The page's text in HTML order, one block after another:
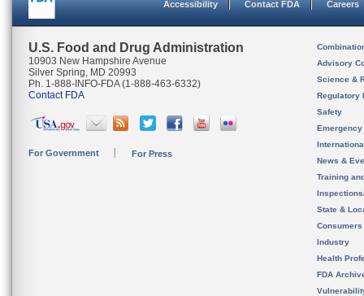
Accessibility Contact FDA Careers
U.S. Food and Drug Administration
10903 New Hampshire Avenue
Silver Spring, MD 20993
Ph. 1-888-INFO-FDA (1-888-463-6332)
Contact FDA
For Government For Press
Advisory
Science &
Regulatory
Safety
News &
Training
State &
Consumers
Industry
Health
FDA